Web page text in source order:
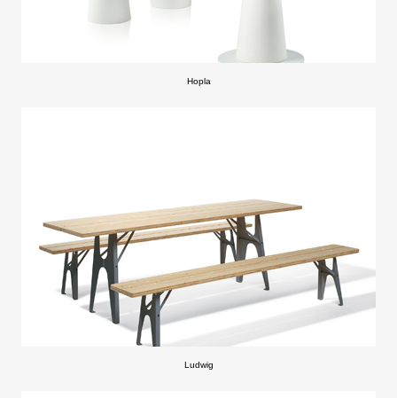
Hopla
Ludwig